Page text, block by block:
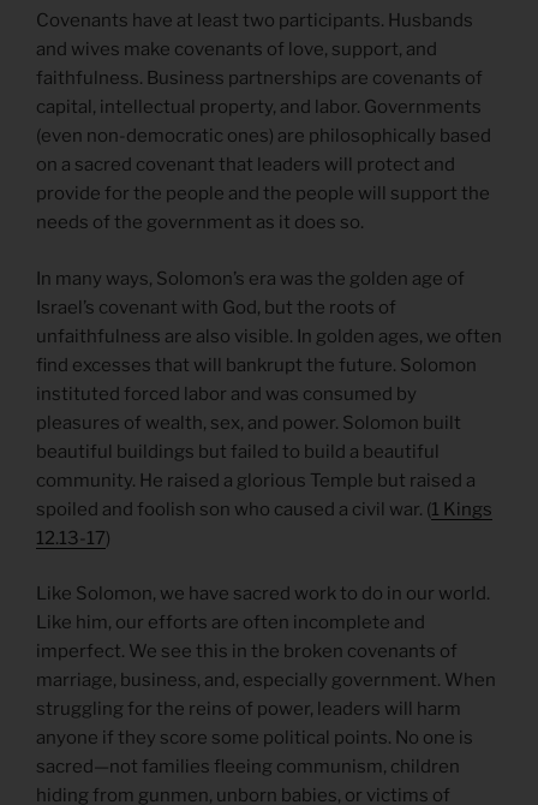
Covenants have at least two participants. Husbands
and wives make covenants of love, support, and
faithfulness. Business partnerships are covenants of
capital, intellectual property, and labor. Governments
(even non-democratic ones) are philosophically based
on a sacred covenant that leaders will protect and
provide for the people and the people will support the
needs of the government as it does so.
In many ways, Solomon’s era was the golden age of
Israel’s covenant with God, but the roots of
unfaithfulness are also visible. In golden ages, we often
find excesses that will bankrupt the future. Solomon
instituted forced labor and was consumed by
pleasures of wealth, sex, and power. Solomon built
beautiful buildings but failed to build a beautiful
community. He raised a glorious Temple but raised a
spoiled and foolish son who caused a civil war. (1 Kings
12.13-17)
Like Solomon, we have sacred work to do in our world.
Like him, our efforts are often incomplete and
imperfect. We see this in the broken covenants of
marriage, business, and, especially government. When
struggling for the reins of power, leaders will harm
anyone if they score some political points. No one is
sacred—not families fleeing communism, children
hiding from gunmen, unborn babies, or victims of